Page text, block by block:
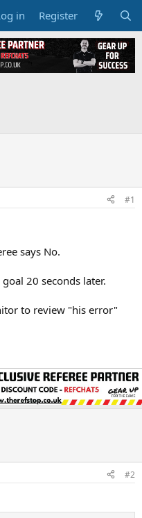
in Register
#1
says No.
20 seconds later.
to review "his error"
#2